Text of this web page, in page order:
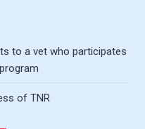
to a vet who participates
of TNR